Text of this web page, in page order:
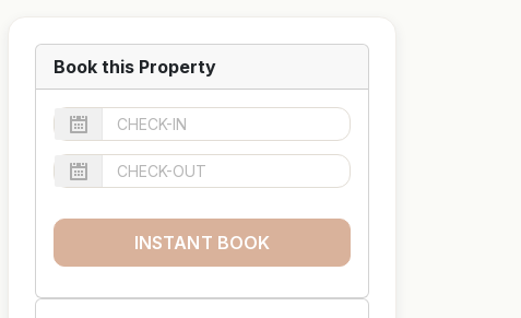
Book this Property
INSTANT BOOK